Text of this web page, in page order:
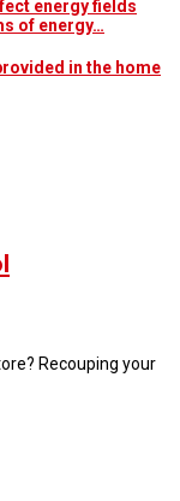
energy fields
of energy…
in the home
Recouping your